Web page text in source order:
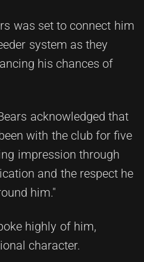
was set to connect him
system as they
his chances of
acknowledged that
with the club for five
impression through
and the respect he
him."
highly of him,
character.